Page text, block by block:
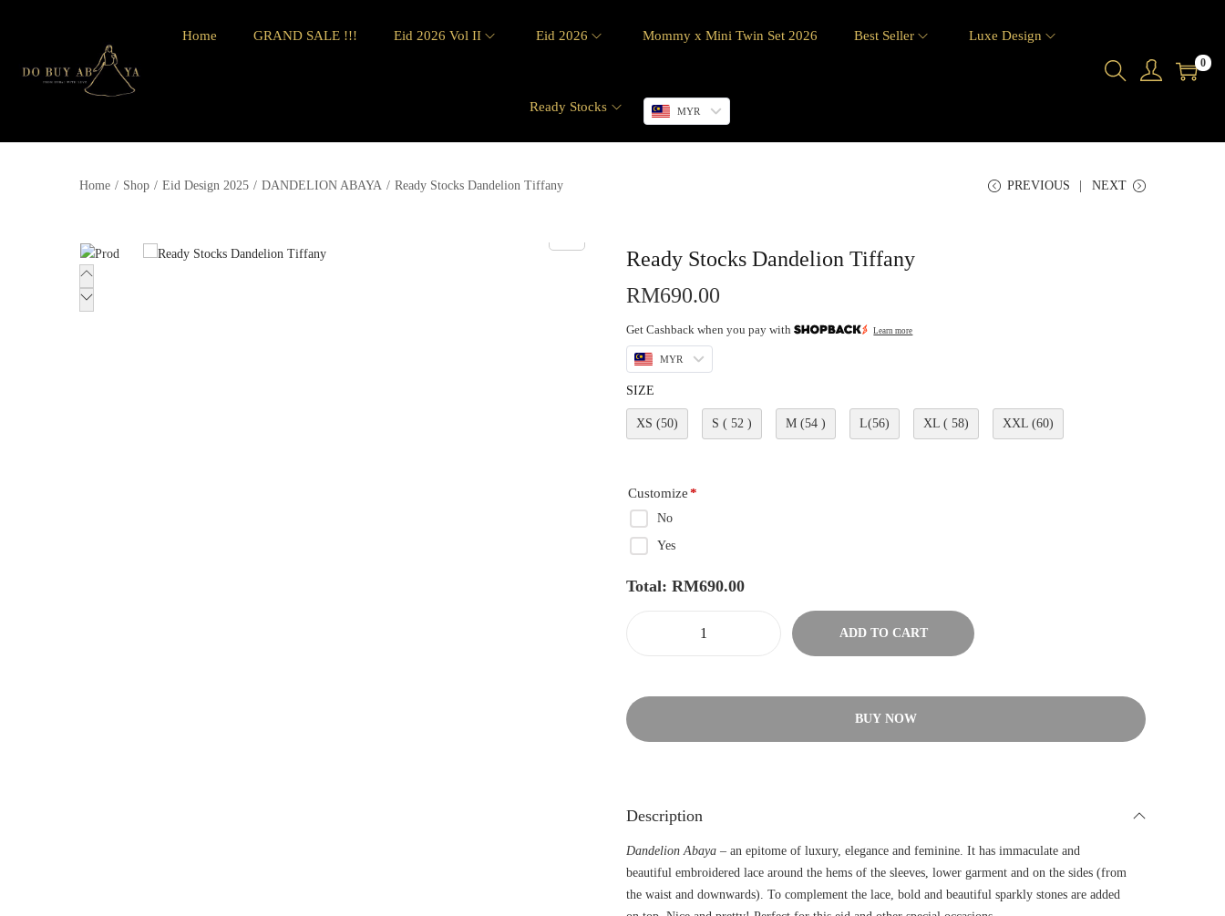
Home GRAND SALE !!! Eid 2026 Vol II Eid 2026 Mommy x Mini Twin Set 2026 Best Seller Luxe Design
Ready Stocks MYR
0
Home / Shop / Eid Design 2025 / DANDELION ABAYA / Ready Stocks Dandelion Tiffany PREVIOUS NEXT
Ready Stocks Dandelion Tiffany
RM690.00
Get Cashback when you pay with Learn more
MYR
SIZE
XS (50) S ( 52 ) M (54 ) L(56) XL ( 58) XXL (60)
Customize*
No
Yes
Total: RM690.00
ADD TO CART
BUY NOW
Description
Dandelion Abaya – an epitome of luxury, elegance and feminine. It has immaculate and
beautiful embroidered lace around the hems of the sleeves, lower garment and on the sides (from
the waist and downwards). To complement the lace, bold and beautiful sparkly stones are added